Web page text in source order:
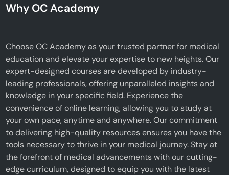
Why OC Academy
Choose OC Academy as your trusted partner for medical
education and elevate your expertise to new heights. Our
expert-designed courses are developed by industry-
leading professionals, offering unparalleled insights and
knowledge in your specific field. Experience the
convenience of online learning, allowing you to study at
your own pace, anytime and anywhere. Our commitment
to delivering high-quality resources ensures you have the
tools necessary to thrive in your medical journey. Stay at
the forefront of medical advancements with our cutting-
edge curriculum, designed to equip you with the latest